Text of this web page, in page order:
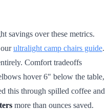
savings over these metrics.
ultralight camp chairs guide.
Comfort tradeoffs
hover 6" below the table,
this through spilled coffee and
more than ounces saved.